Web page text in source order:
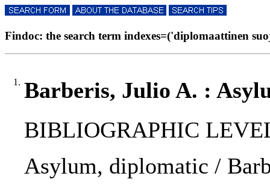
Findoc: the search term indexes=('diplomaattinen
1. Barberis, Julio A. :
BIBLIOGRAPHIC
Asylum, diplomatic /